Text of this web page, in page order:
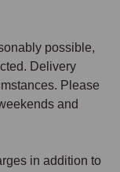
possible,
Delivery
Please
and
in addition to